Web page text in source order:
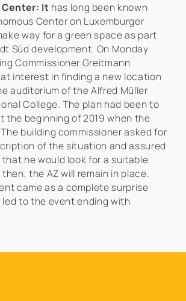
It has long been known
Center on Luxemburger
way for a green space as part
Süd development. On Monday
Commissioner Greitmann
interest in finding a new location
auditorium of the Alfred Müller
College. The plan had been to
the beginning of 2019 when the
building commissioner asked for
of the situation and assured
he would look for a suitable
the AZ will remain in place.
came as a complete surprise
to the event ending with